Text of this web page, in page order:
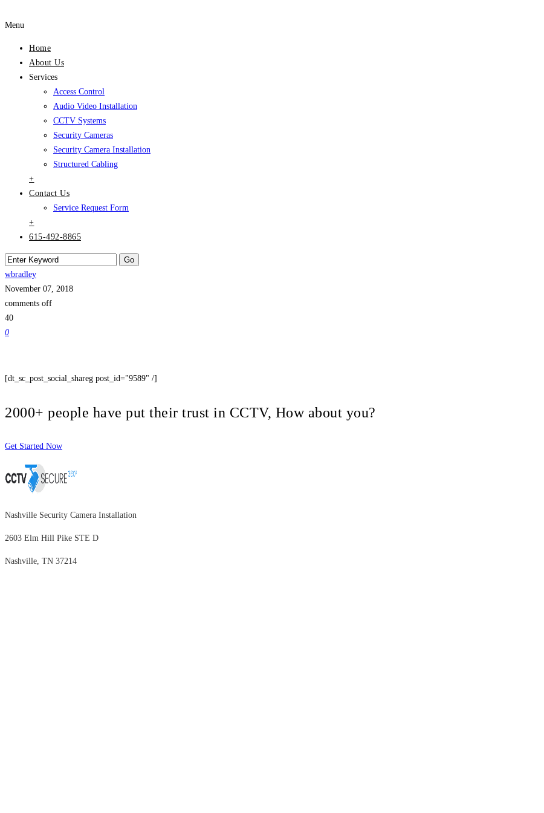
Menu
Home
About Us
Services
Access Control
Audio Video Installation
CCTV Systems
Security Cameras
Security Camera Installation
Structured Cabling
+
Contact Us
Service Request Form
+
615-492-8865
wbradley
November 07, 2018
comments off
40
0
[dt_sc_post_social_shareg post_id="9589" /]
2000+ people have put their trust in CCTV, How about you?
Get Started Now
Nashville Security Camera Installation
2603 Elm Hill Pike STE D
Nashville, TN 37214